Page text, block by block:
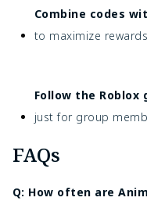
Combine codes
to maximize rewards
Follow the Roblox
just for group
FAQs
Q: How often are